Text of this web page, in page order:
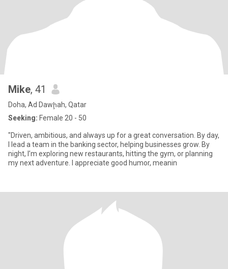
Mike, 41
Doha, Ad Dawḩah, Qatar
Seeking: Female 20 - 50
"Driven, ambitious, and always up for a great conversation. By day,
I lead a team in the banking sector, helping businesses grow. By
night, I’m exploring new restaurants, hitting the gym, or planning
my next adventure. I appreciate good humor, meanin